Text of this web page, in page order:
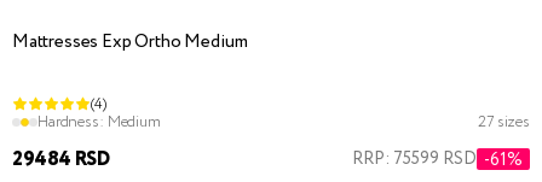
Mattresses Exp Ortho Medium
(4)
Hardness: Medium 27 sizes
29484 RSD RRP: 75599 RSD -61%